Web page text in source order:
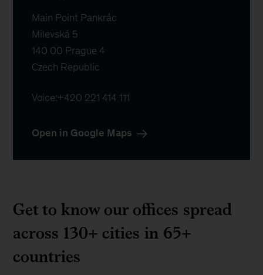
Main Point Pankrác
Milevská 5
140 00 Prague 4
Czech Republic
Voice:+420 221 414 111
Open in Google Maps
Get to know our offices spread
across 130+ cities in 65+
countries